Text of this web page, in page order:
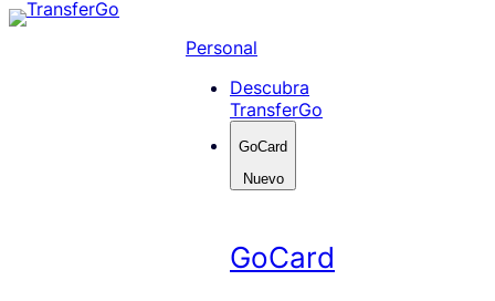
Skip
Personal
Descubra
TransferGo
GoCard
Nuevo
GoCard